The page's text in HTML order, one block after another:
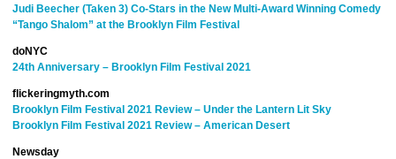
Judi Beecher (Taken 3) Co-Stars in the New Multi-Award Winning Comedy
“Tango Shalom” at the Brooklyn Film Festival
doNYC
24th Anniversary – Brooklyn Film Festival 2021
flickeringmyth.com
Brooklyn Film Festival 2021 Review – Under the Lantern Lit Sky
Brooklyn Film Festival 2021 Review – American Desert
Newsday